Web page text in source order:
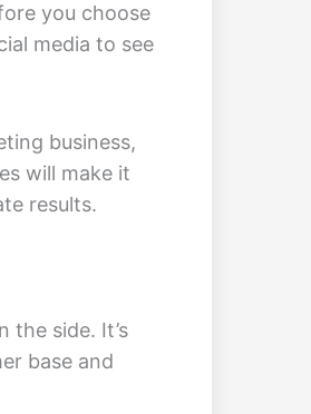
you choose
media to see
business,
will make it
results.
the side. It’s
base and